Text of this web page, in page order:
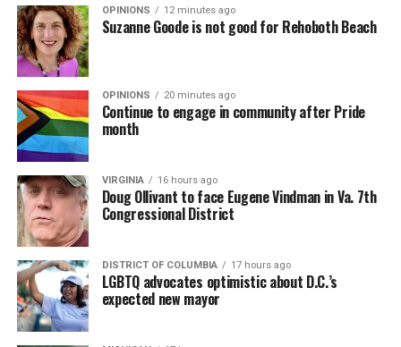
OPINIONS 12 minutes ago
Suzanne Goode is not good for Rehoboth Beach
OPINIONS 20 minutes ago
Continue to engage in community after Pride
month
VIRGINIA 16 hours ago
Doug Ollivant to face Eugene Vindman in Va. 7th
Congressional District
DISTRICT OF COLUMBIA 17 hours ago
LGBTQ advocates optimistic about D.C.’s
expected new mayor